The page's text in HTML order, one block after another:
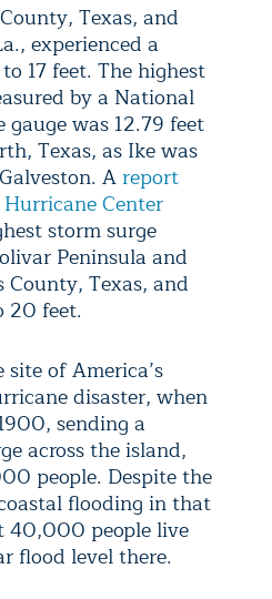
Texas, and
experienced a
17 feet. The highest
by a National
gauge was 12.79 feet
Texas, as Ike was
A report
Center
storm surge
Peninsula and
County, Texas, and
20 feet.
of America’s
disaster, when
sending a
across the island,
people. Despite the
flooding in that
40,000 people live
flood level there.